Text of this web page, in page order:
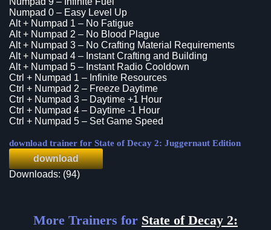
Numpad 0 – Easy Level Up
Alt + Numpad 1 – No Fatigue
Alt + Numpad 2 – No Blood Plague
Alt + Numpad 3 – No Crafting Material Requirements
Alt + Numpad 4 – Instant Crafting and Building
Alt + Numpad 5 – Instant Radio Cooldown
Ctrl + Numpad 1 – Infinite Resources
Ctrl + Numpad 2 – Freeze Daytime
Ctrl + Numpad 3 – Daytime +1 Hour
Ctrl + Numpad 4 – Daytime -1 Hour
Ctrl + Numpad 5 – Set Game Speed
download trainer for State of Decay 2: Juggernaut Edition
download
Downloads: (94)
More Trainers for State of Decay 2: